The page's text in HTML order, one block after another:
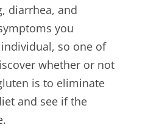
diarrhea, and
you
so one of
whether or not
is to eliminate
and see if the